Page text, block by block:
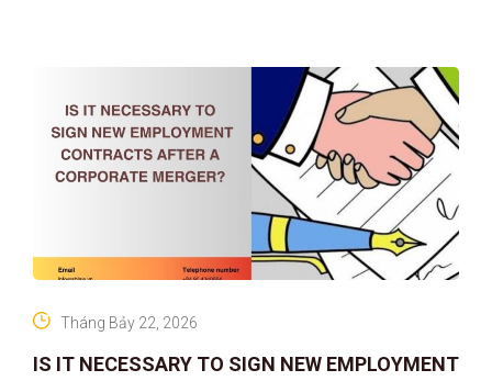
IS IT NECESSARY TO SIGN NEW EMPLOYMENT
Tháng Bảy 22, 2026